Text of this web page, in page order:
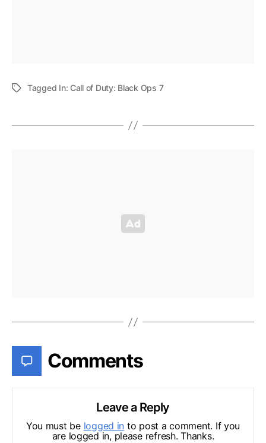
Tagged In: Call of Duty: Black Ops 7
Comments
Leave a Reply
You must be logged in to post a comment. If you
are logged in, please refresh. Thanks.